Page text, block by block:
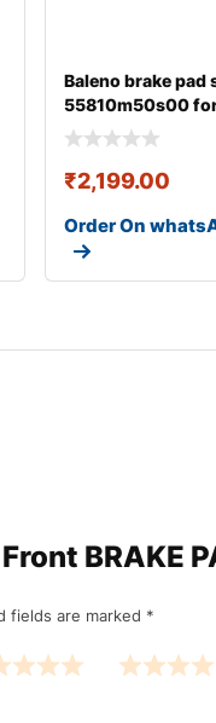
Baleno brake pad
55810m50s00
gen
₹2,199.00
Order On
BRAKE
fields are marked *